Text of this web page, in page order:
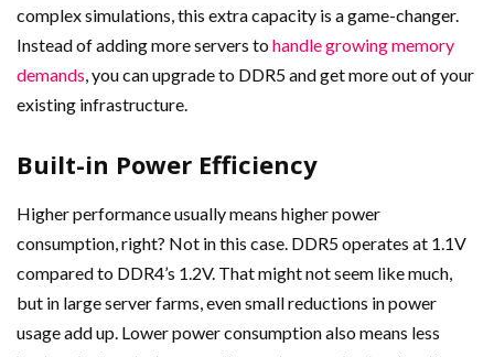
complex simulations, this extra capacity is a game-changer.
Instead of adding more servers tohandle growing memory
demands, you can upgrade to DDR5 and get more out of your
existing infrastructure.
Built-in Power Efficiency
Higher performance usually means higher power
consumption, right? Not in this case. DDR5 operates at 1.1V
compared to DDR4’s 1.2V. That might not seem like much,
but in large server farms, even small reductions in power
usage add up. Lower power consumption also means less